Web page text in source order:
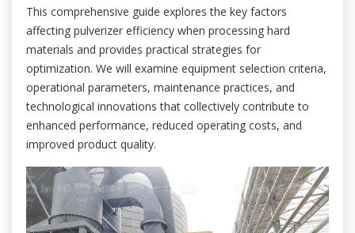
This comprehensive guide explores the key factors
affecting pulverizer efficiency when processing hard
materials and provides practical strategies for
optimization. We will examine equipment selection criteria,
operational parameters, maintenance practices, and
technological innovations that collectively contribute to
enhanced performance, reduced operating costs, and
improved product quality.